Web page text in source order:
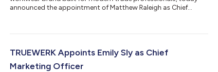
announced the appointment of Matthew Raleigh as Chief
capabilities, and advance its mission of building the world’s
welcomes a seasoned operator in Matthew Raleigh. As Chief
Operating Officer, he will lead the scaling of...
TRUEWERK Appoints Emily Sly as Chief
Marketing Officer